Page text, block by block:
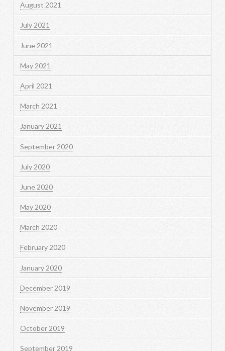
August 2021
July 2021
June 2021
May 2021
April 2021
March 2021
January 2021
September 2020
July 2020
June 2020
May 2020
March 2020
February 2020
January 2020
December 2019
November 2019
October 2019
September 2019